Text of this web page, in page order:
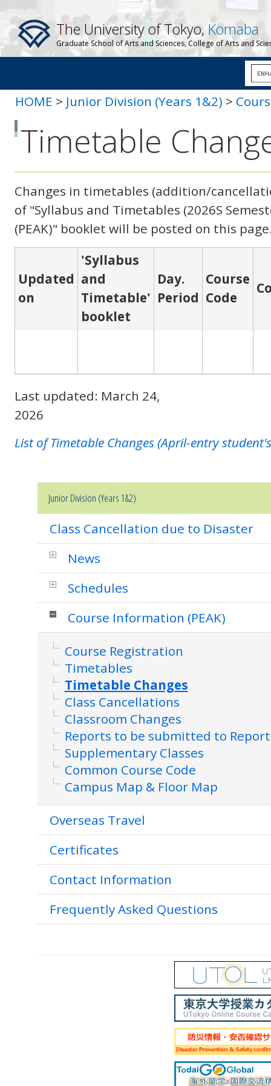
The University of Tokyo, Komaba
Graduate School of Arts and Sciences, College of Arts and
HOME > Junior Division (Years 1&2) >
Changes
Timetable
Changes in timetables (addition/
of "Syllabus and Timetables (2026S
(PEAK)" booklet will be posted on this
Updated
on
'Syllabus
and
Timetable'
booklet
Day.
Period
Course
Code
Last updated: March 24,
2026
List of Timetable Changes (April-entry
Junior Division (Years 1&2)
Class Cancellation due to Disaster
News
Schedules
Course Information (PEAK)
Course Registration
Timetables
Timetable Changes
Class Cancellations
Classroom Changes
Reports to be submitted to
Supplementary Classes
Common Course Code
Campus Map & Floor Map
Overseas Travel
Certificates
Contact Information
Frequently Asked Questions